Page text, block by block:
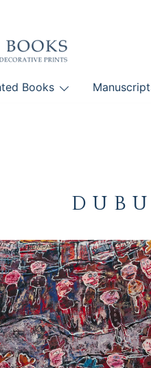
RARE
and Decorative Prints
Books